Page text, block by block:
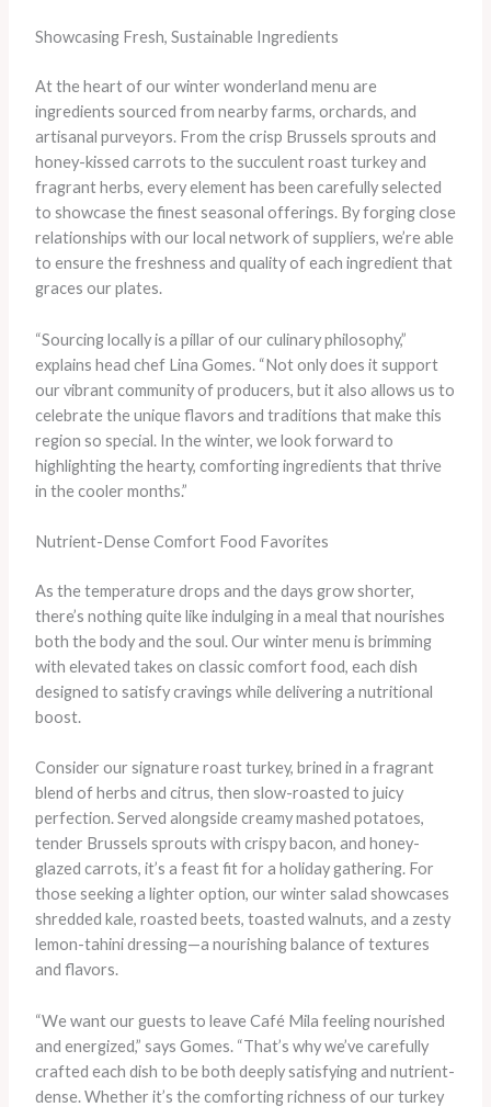
Showcasing Fresh, Sustainable Ingredients
At the heart of our winter wonderland menu are
ingredients sourced from nearby farms, orchards, and
artisanal purveyors. From the crisp Brussels sprouts and
honey-kissed carrots to the succulent roast turkey and
fragrant herbs, every element has been carefully selected
to showcase the finest seasonal offerings. By forging close
relationships with our local network of suppliers, we’re able
to ensure the freshness and quality of each ingredient that
graces our plates.
“Sourcing locally is a pillar of our culinary philosophy,”
explains head chef Lina Gomes. “Not only does it support
our vibrant community of producers, but it also allows us to
celebrate the unique flavors and traditions that make this
region so special. In the winter, we look forward to
highlighting the hearty, comforting ingredients that thrive
in the cooler months.”
Nutrient-Dense Comfort Food Favorites
As the temperature drops and the days grow shorter,
there’s nothing quite like indulging in a meal that nourishes
both the body and the soul. Our winter menu is brimming
with elevated takes on classic comfort food, each dish
designed to satisfy cravings while delivering a nutritional
boost.
Consider our signature roast turkey, brined in a fragrant
blend of herbs and citrus, then slow-roasted to juicy
perfection. Served alongside creamy mashed potatoes,
tender Brussels sprouts with crispy bacon, and honey-
glazed carrots, it’s a feast fit for a holiday gathering. For
those seeking a lighter option, our winter salad showcases
shredded kale, roasted beets, toasted walnuts, and a zesty
lemon-tahini dressing—a nourishing balance of textures
and flavors.
“We want our guests to leave Café Mila feeling nourished
and energized,” says Gomes. “That’s why we’ve carefully
crafted each dish to be both deeply satisfying and nutrient-
dense. Whether it’s the comforting richness of our turkey